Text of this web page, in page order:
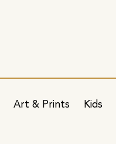
Art & Prints Kids